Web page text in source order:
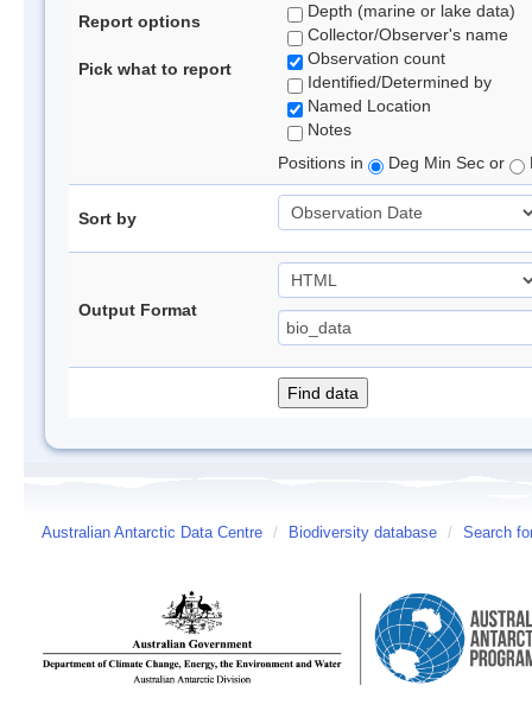
Report options
Pick what to report
Depth (marine or lake data)
Collector/Observer's name
Observation count
Identified/Determined by
Named Location
Notes
Positions in
Deg Min Sec or
Sort by
Output Format
Australian Antarctic Data Centre / Biodiversity database / Search